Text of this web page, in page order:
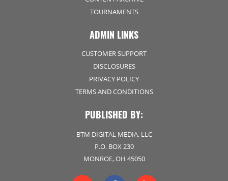
TOURNAMENTS
ADMIN LINKS
CUSTOMER SUPPORT
DISCLOSURES
PRIVACY POLICY
TERMS AND CONDITIONS
PUBLISHED BY:
BTM DIGITAL MEDIA, LLC
P.O. BOX 230
MONROE, OH 45050